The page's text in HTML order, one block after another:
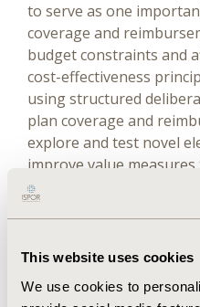
This website uses cookies
We use cookies to
to serve as one
coverage and
budget constraints and
cost-effectiveness
using structured
plan coverage and
explore and test novel
improve value
perspectives of both
Full Content